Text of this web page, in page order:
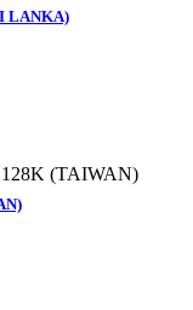
LANKA)
(TAIWAN)